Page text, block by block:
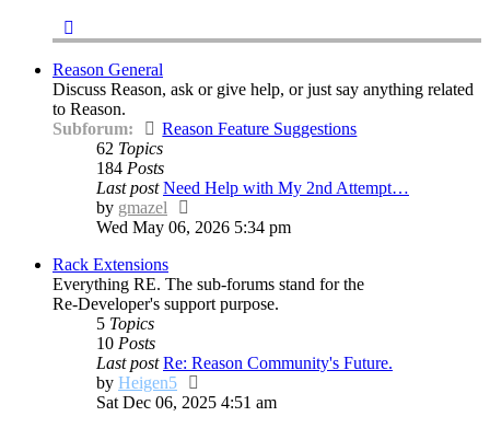
Reason General
Discuss Reason, ask or give help, or just say anything related
to Reason.
Subforum:
Reason Feature Suggestions
62 Topics
184 Posts
Last post Need Help with My 2nd Attempt…
by gmazel
the
Wed May 06, 2026 5:34 pm
Rack Extensions
Everything RE. The sub-forums stand for the
Re-Developer's support purpose.
5 Topics
10 Posts
Last post Re: Reason Community's Future.
by Heigen5
the
Sat Dec 06, 2025 4:51 am